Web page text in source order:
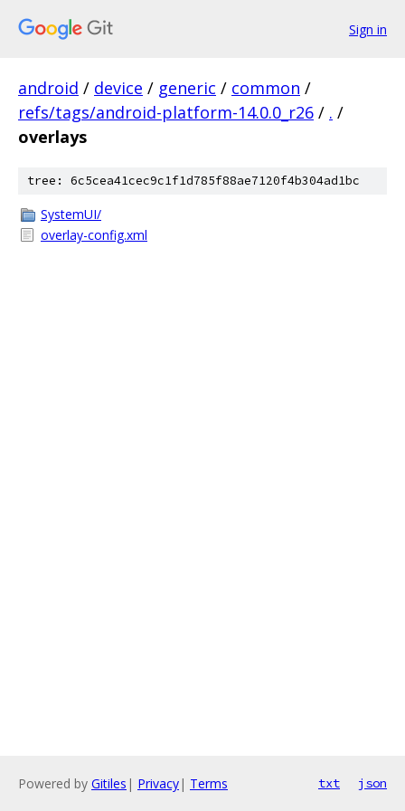
Sign in
android / device / generic / common /
refs/tags/android-platform-14.0.0_r26 / . /
overlays
tree: 6c5cea41cec9c1f1d785f88ae7120f4b304ad1bc
SystemUI/
overlay-config.xml
Powered by Gitiles | Privacy| Terms txt json